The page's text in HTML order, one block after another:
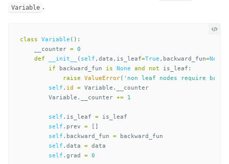
Variable .
class Variable ():
__counter = 0
def
__init__ ( self , data , is_leaf=True , backward_fun=None
if
backward_fun is None and not is_leaf :
raise
ValueError( 'non leaf nodes require
self . id = Variable .
__counter
Variable . __counter += 1
self . is_leaf =
is_leaf
self . prev =
self . backward_fun =
backward_fun
self . data = data
self . grad = 0